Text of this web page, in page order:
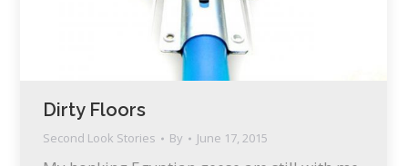
Dirty Floors
Second Look Stories By June 17, 2015